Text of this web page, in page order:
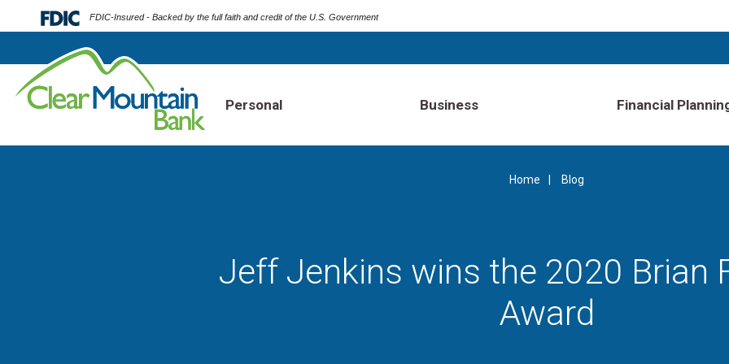
FDIC-Insured - Backed by the full faith and credit of the U.S. Government
Personal Business Financial
Home Blog
Jeff Jenkins wins the 2020 Brian
Award